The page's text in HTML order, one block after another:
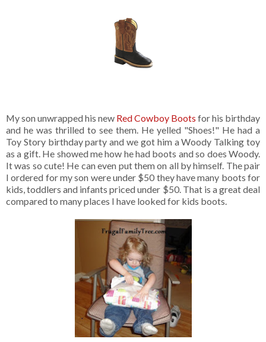
My son unwrapped his new Red Cowboy Boots for his birthday
and he was thrilled to see them. He yelled "Shoes!" He had a
Toy Story birthday party and we got him a Woody Talking toy
as a gift. He showed me how he had boots and so does Woody.
It was so cute! He can even put them on all by himself. The pair
I ordered for my son were under $50 they have many boots for
kids, toddlers and infants priced under $50. That is a great deal
compared to many places I have looked for kids boots.